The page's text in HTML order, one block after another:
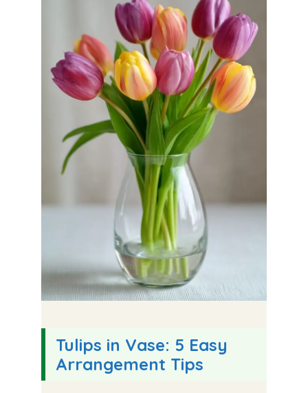
Tulips in Vase: 5 Easy
Arrangement Tips